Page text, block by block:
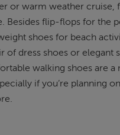
or warm weather cruise,
Besides flip-flops for the
shoes for beach
of dress shoes or elegant
walking shoes are a
if you’re planning